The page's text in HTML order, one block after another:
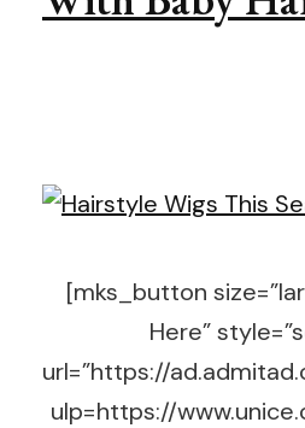
[mks_button
Here”
url=”https://
ulp=https://